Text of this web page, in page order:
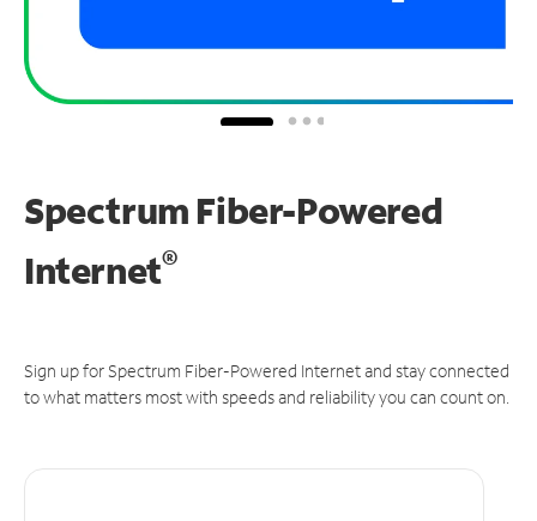
Spectrum Fiber-Powered
Internet®
Sign up for Spectrum Fiber-Powered Internet and stay connected
to what matters most with speeds and reliability you can count on.